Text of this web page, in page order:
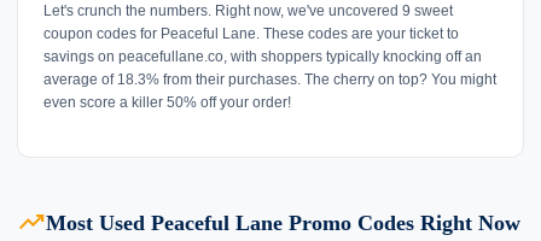
Let's crunch the numbers. Right now, we've uncovered 9 sweet
coupon codes for Peaceful Lane. These codes are your ticket to
savings on peacefullane.co, with shoppers typically knocking off an
average of 18.3% from their purchases. The cherry on top? You might
even score a killer 50% off your order!
trending_upMost Used Peaceful Lane Promo Codes Right Now